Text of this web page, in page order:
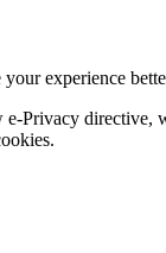
experience
Privacy directive,